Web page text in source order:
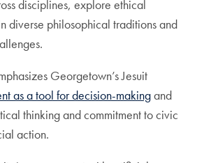
disciplines, explore ethical
diverse philosophical traditions and
Georgetown’s Jesuit
as a tool for decision-makingand
thinking and commitment to civic
action.